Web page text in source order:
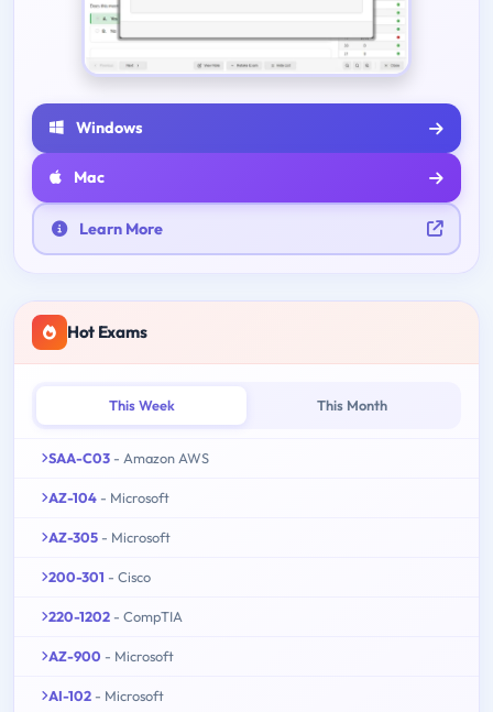
Windows
Mac
Learn More
Hot Exams
This Week This Month
SAA-C03 - Amazon AWS
AZ-104 - Microsoft
AZ-305 - Microsoft
200-301 - Cisco
220-1202 - CompTIA
AZ-900 - Microsoft
AI-102 - Microsoft